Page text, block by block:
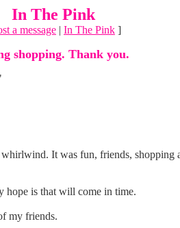
In The Pink
a message | In The Pink ]
shopping. Thank you.
It was fun, friends, shopping
hope is that will come in time.
my friends.